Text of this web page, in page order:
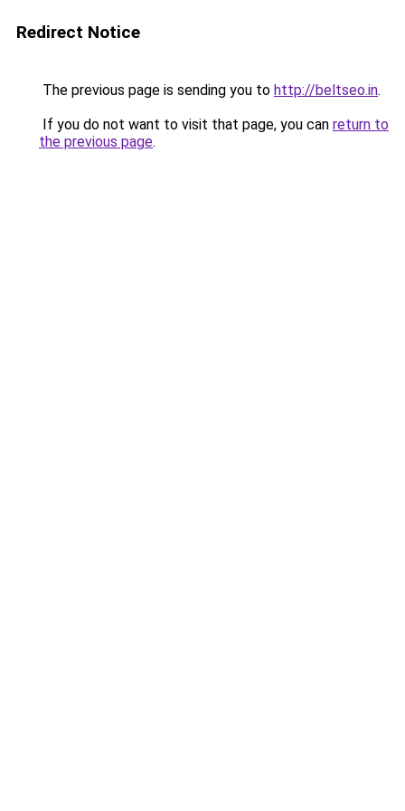
Redirect Notice
The previous page is sending you to http://beltseo.in.
If you do not want to visit that page, you can return to
the previous page.